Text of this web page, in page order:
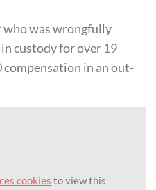
who was wrongfully
custody for over 19
compensation in an out-
cookies to view this